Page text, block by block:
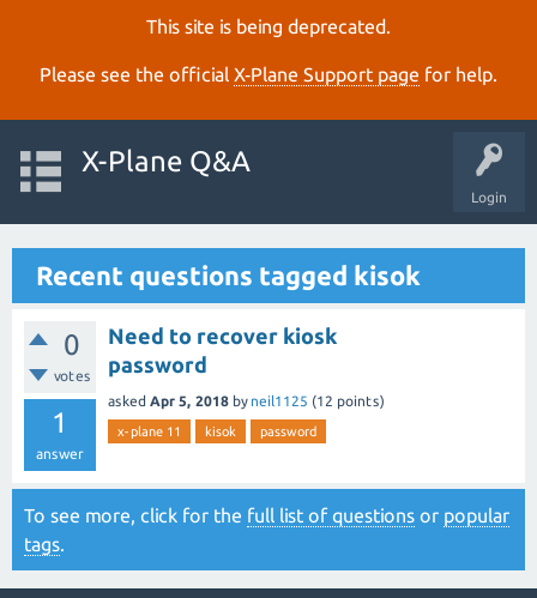
This site is being deprecated.
Please see the official X‑Plane Support page for help.
Login
X-Plane Q&A
Recent questions tagged kisok
0
votes
1
answer
Need to recover kiosk
password
asked Apr 5, 2018 by neil1125 (12 points)
x-plane 11 kisok password
To see more, click for the full list of questions or popular
tags.